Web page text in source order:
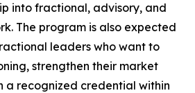
into fractional, advisory, and
The program is also expected
leaders who want to
strengthen their market
a recognized credential within